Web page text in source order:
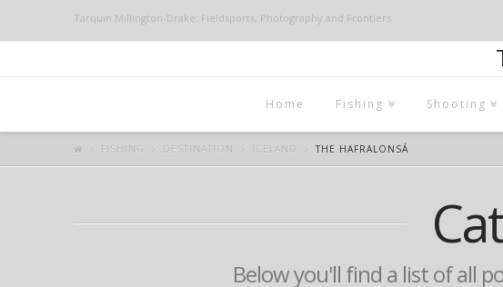
Tarquin Millington-Drake: Fieldsports, Photography and Frontiers
Home Fishing Shooting
FISHING DESTINATION ICELAND THE HAFRALONSÁ
Below you'll find a list of all